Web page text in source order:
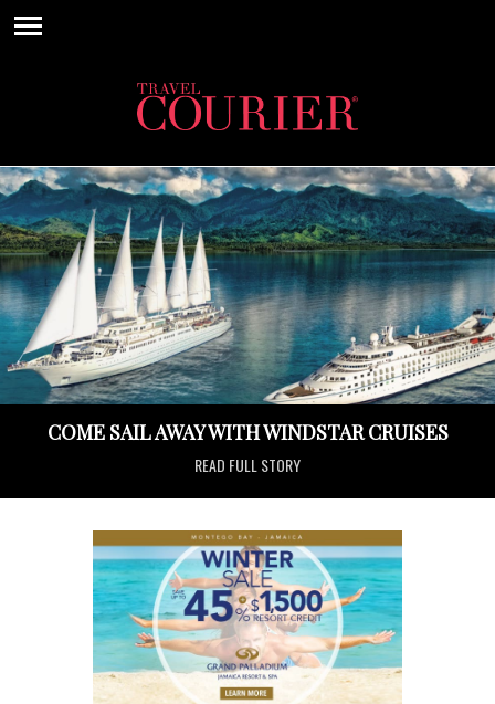
COME SAIL AWAY WITH WINDSTAR CRUISES
READ FULL STORY